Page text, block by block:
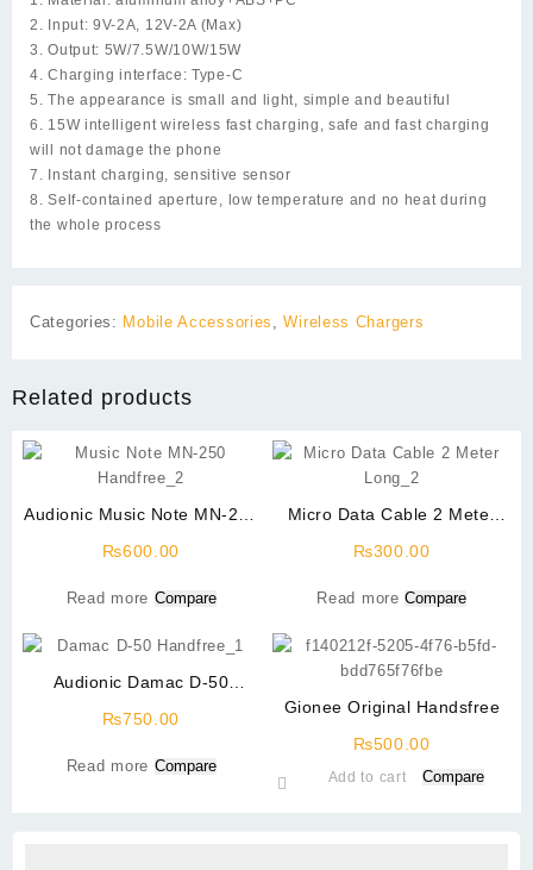
2. Input: 9V-2A, 12V-2A (Max)
3. Output: 5W/7.5W/10W/15W
4. Charging interface: Type-C
5. The appearance is small and light, simple and beautiful
6. 15W intelligent wireless fast charging, safe and fast charging
will not damage the phone
7. Instant charging, sensitive sensor
8. Self-contained aperture, low temperature and no heat during
the whole process
Categories: Mobile Accessories ,Wireless Chargers
Related products
Audionic Music Note MN-250
₨600.00
Read more Compare
Micro Data Cable 2 Meter
₨300.00
Read more Compare
Audionic Damac D-50
₨750.00
Read more Compare
Gionee Original Handsfree
₨500.00
Add to cart Compare